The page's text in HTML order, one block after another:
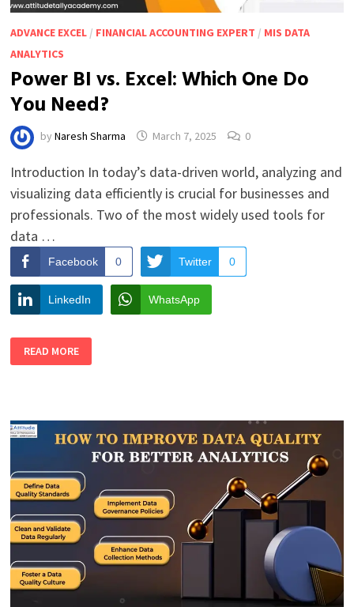
ADVANCE EXCEL/ FINANCIAL ACCOUNTING EXPERT / MIS DATA
ANALYTICS
Power BI vs. Excel: Which One Do
You Need?
by Naresh Sharma March 7, 2025 0
Introduction In today’s data-driven world, analyzing and
visualizing data efficiently is crucial for businesses and
professionals. Two of the most widely used tools for
data …
Facebook 0 Twitter 0
LinkedIn WhatsApp
BI
VS.
YOU
NEED?
READ MORE